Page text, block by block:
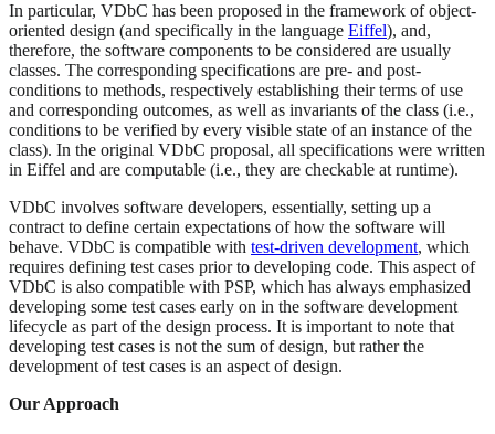
In particular, VDbC has been proposed in the framework of object-
oriented design (and specifically in the language Eiffel), and,
therefore, the software components to be considered are usually
classes. The corresponding specifications are pre- and post-
conditions to methods, respectively establishing their terms of use
and corresponding outcomes, as well as invariants of the class (i.e.,
conditions to be verified by every visible state of an instance of the
class). In the original VDbC proposal, all specifications were written
in Eiffel and are computable (i.e., they are checkable at runtime).
VDbC involves software developers, essentially, setting up a
contract to define certain expectations of how the software will
behave. VDbC is compatible with test-driven development, which
requires defining test cases prior to developing code. This aspect of
VDbC is also compatible with PSP, which has always emphasized
developing some test cases early on in the software development
lifecycle as part of the design process. It is important to note that
developing test cases is not the sum of design, but rather the
development of test cases is an aspect of design.
Our Approach